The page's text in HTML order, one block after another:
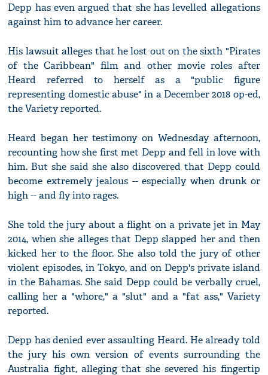
Depp has even argued that she has levelled allegations
against him to advance her career.
His lawsuit alleges that he lost out on the sixth "Pirates
of the Caribbean" film and other movie roles after
Heard referred to herself as a "public figure
representing domestic abuse" in a December 2018 op-ed,
the Variety reported.
Heard began her testimony on Wednesday afternoon,
recounting how she first met Depp and fell in love with
him. But she said she also discovered that Depp could
become extremely jealous -- especially when drunk or
high -- and fly into rages.
She told the jury about a flight on a private jet in May
2014, when she alleges that Depp slapped her and then
kicked her to the floor. She also told the jury of other
violent episodes, in Tokyo, and on Depp's private island
in the Bahamas. She said Depp could be verbally cruel,
calling her a "whore," a "slut" and a "fat ass," Variety
reported.
Depp has denied ever assaulting Heard. He already told
the jury his own version of events surrounding the
Australia fight, alleging that she severed his fingertip